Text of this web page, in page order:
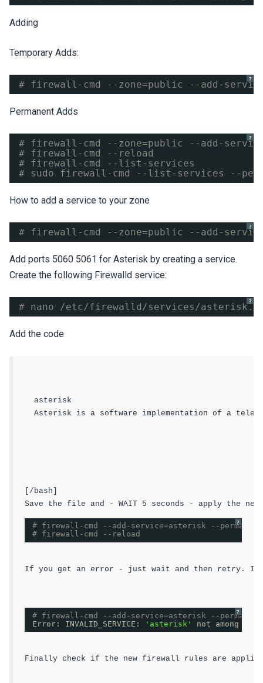
Adding
Temporary Adds:
?
# firewall-cmd --zone=public --add-
Permanent Adds
?
# firewall-cmd --zone=public --add-
# firewall-cmd --reload
# firewall-cmd --list-services
# sudo firewall-cmd --list-services --
How to add a service to your zone
?
# firewall-cmd --zone=public --add-
Add ports 5060 5061 for Asterisk by creating a service.
Create the following Firewalld service:
?
# nano /etc/firewalld/services/
Add the code
asterisk
Asterisk is a software implementation of a
[/bash]
?
# firewall-cmd --add-service=asterisk --permanent
# firewall-cmd --reload
If you get an error - just wait and then retry. I
?
# firewall-cmd --add-service=asterisk --permanent
Error: INVALID_SERVICE:
'asterisk' not among
Finally check if the new firewall rules are